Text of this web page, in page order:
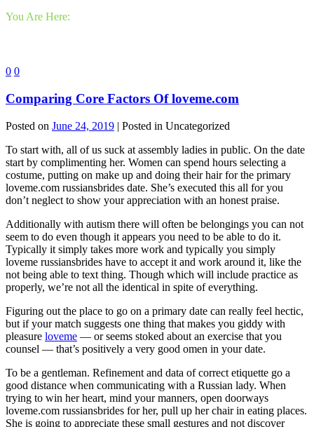
You Are Here:
0 0
Comparing Core Factors Of loveme.com
Posted on June 24, 2019 | Posted in Uncategorized
To start with, all of us suck at assembly ladies in public. On the date
start by complimenting her. Women can spend hours selecting a
costume, putting on make up and doing their hair for the primary
loveme.com russiansbrides date. She’s executed this all for you
don’t neglect to show your appreciation with an honest praise.
Additionally with autism there will often be belongings you can not
seem to do even though it appears you need to be able to do it.
Typically it simply takes more work and typically you simply
loveme russiansbrides have to accept it and work around it, like the
not being able to text thing. Though which will include practice as
properly, we’re not all the identical in spite of everything.
Figuring out the place to go on a primary date can really feel hectic,
but if your match suggests one thing that makes you giddy with
pleasure loveme — or seems stoked about an exercise that you
counsel — that’s positively a very good omen in your date.
To be a gentleman. Refinement and data of correct etiquette go a
good distance when communicating with a Russian lady. When
trying to win her heart, mind your manners, open doorways
loveme.com russiansbrides for her, pull up her chair in eating places.
She is going to appreciate these small gestures and not discover